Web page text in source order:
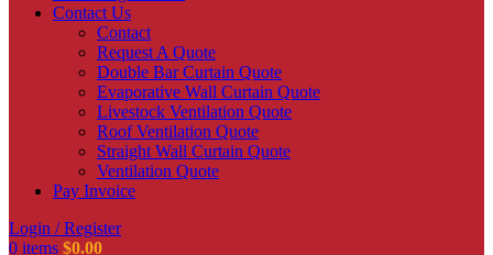
Contact Us
Contact
Request A Quote
Double Bar Curtain Quote
Evaporative Wall Curtain Quote
Livestock Ventilation Quote
Roof Ventilation Quote
Straight Wall Curtain Quote
Ventilation Quote
Pay Invoice
Login / Register
0 items $0.00